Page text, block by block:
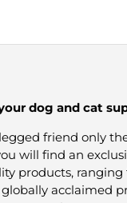
dog and cat
friend only
will find an
products,
acclaimed